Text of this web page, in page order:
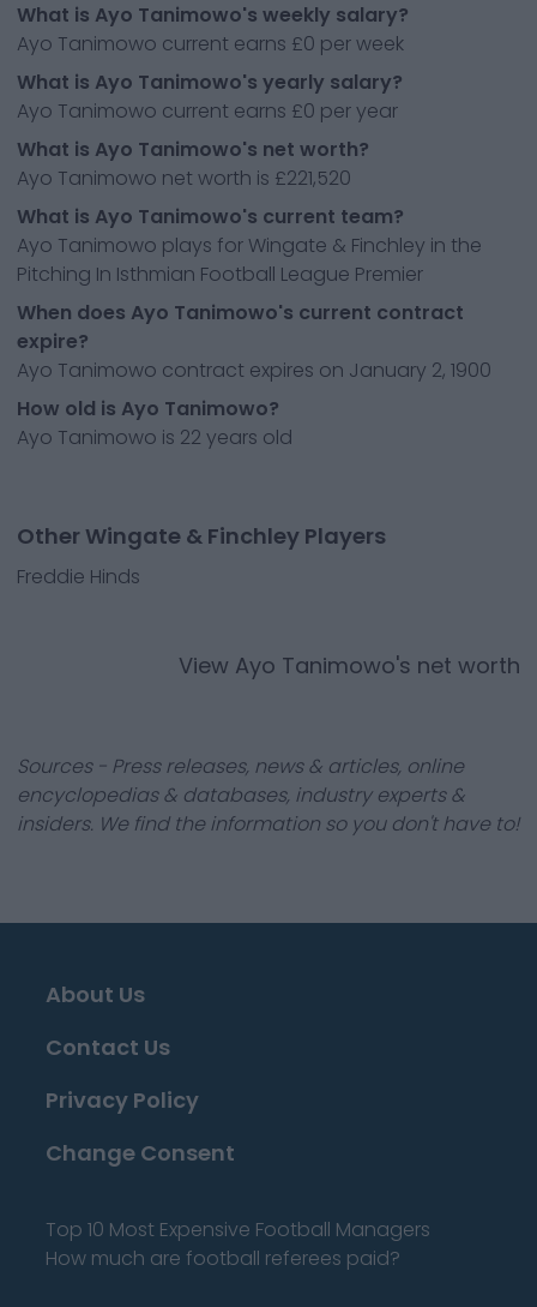
What is Ayo Tanimowo's weekly salary?
Ayo Tanimowo current earns £0 per week
What is Ayo Tanimowo's yearly salary?
Ayo Tanimowo current earns £0 per year
What is Ayo Tanimowo's net worth?
Ayo Tanimowo net worth is £221,520
What is Ayo Tanimowo's current team?
Ayo Tanimowo plays for Wingate & Finchley in the
Pitching In Isthmian Football League Premier
When does Ayo Tanimowo's current contract
expire?
Ayo Tanimowo contract expires on January 2, 1900
How old is Ayo Tanimowo?
Ayo Tanimowo is 22 years old
Other Wingate & Finchley Players
Freddie Hinds
View Ayo Tanimowo's net worth
Sources - Press releases, news & articles, online
encyclopedias & databases, industry experts &
insiders. We find the information so you don't have to!
About Us
Contact Us
Privacy Policy
Change Consent
Top 10 Most Expensive Football Managers
How much are football referees paid?